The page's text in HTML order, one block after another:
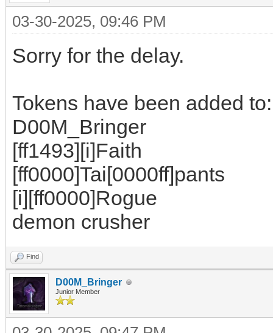
03-30-2025, 09:46 PM
Sorry for the delay.
Tokens have been added to:
D00M_Bringer
[ff1493][i]Faith
[ff0000]Tai[0000ff]pants
[i][ff0000]Rogue
demon crusher
Find
D00M_Bringer
Junior Member